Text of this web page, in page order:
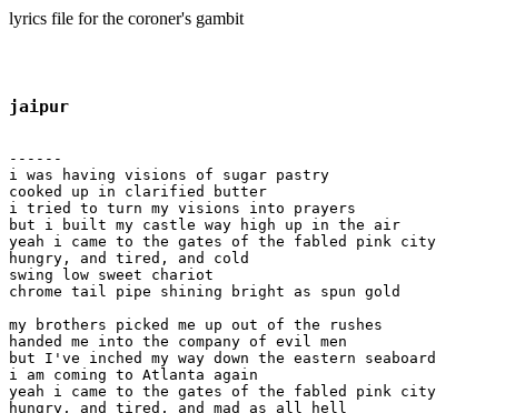
lyrics file for the coroner's gambit
jaipur
------
i was having visions of sugar pastry
cooked up in clarified butter
i tried to turn my visions into prayers
but i built my castle way high up in the air
yeah i came to the gates of the fabled pink city
hungry, and tired, and cold
swing low sweet chariot
chrome tail pipe shining bright as spun gold
my brothers picked me up out of the rushes
handed me into the company of evil men
but I've inched my way down the eastern seaboard
i am coming to Atlanta again
yeah i came to the gates of the fabled pink city
hungry, and tired, and mad as all hell